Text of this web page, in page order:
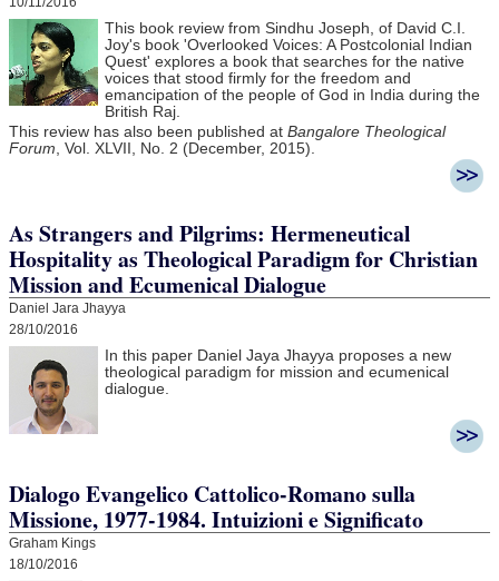
This book review from Sindhu Joseph, of David C.I.
Joy's book 'Overlooked Voices: A Postcolonial Indian
Quest' explores a book that searches for the native
voices that stood firmly for the freedom and
emancipation of the people of God in India during the
British Raj.
This review has also been published at Bangalore Theological
Forum, Vol. XLVII, No. 2 (December, 2015).
As Strangers and Pilgrims: Hermeneutical
Hospitality as Theological Paradigm for Christian
Mission and Ecumenical Dialogue
Daniel Jara Jhayya
28/10/2016
In this paper Daniel Jaya Jhayya proposes a new
theological paradigm for mission and ecumenical
dialogue.
Dialogo Evangelico Cattolico-Romano sulla
Missione, 1977-1984. Intuizioni e Significato
Graham Kings
18/10/2016